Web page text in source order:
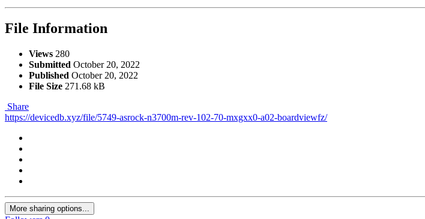
File Information
Views 280
Submitted October 20, 2022
Published October 20, 2022
File Size 271.68 kB
Share
https://devicedb.xyz/file/5749-asrock-n3700m-rev-102-70-mxgxx0-a02-boardviewfz/
More sharing options...